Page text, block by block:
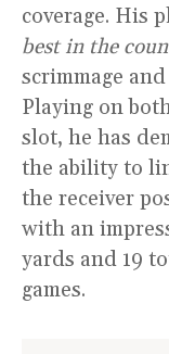
coverage. His
best in the
scrimmage
Playing on
slot, he has
the ability to
the receiver
with an
yards and 19
games.